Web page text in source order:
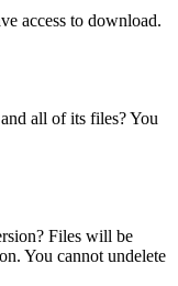
access to download.
all of its files? You
Files will be
You cannot undelete